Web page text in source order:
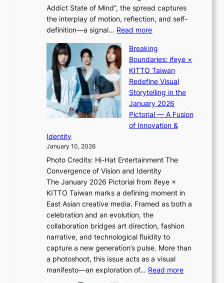
i
d
r
i
g
g
i
n
g
i
g
h
t
:
“
S
p
o
g
h
t
S
o
u
l
”
C
a
p
t
u
Addict State of Mind”, the spread captures
the interplay of motion, reflection, and self-
definition—a signal… Read more:
i
i
i
K
i
i
i
L
s
o
&
H
a
u
m
I
l
l
Breaking
Boundaries: ifeye ×
KITTO Taiwan
Redefine Visual
Storytelling in the
January 2026
Pictorial — A Fusion
of Innovation &
Identity
January 10, 2026
Photo Credits: Hi-Hat Entertainment The
Convergence of Vision and Identity
The January 2026 Pictorial from ifeye ×
KITTO Taiwan marks a defining moment in
East Asian creative media. Framed as both a
celebration and an evolution, the
collaboration bridges art direction, fashion
narrative, and technological fluidity to
capture a new generation’s pulse. More than
a photoshoot, this issue acts as a visual
manifesto—an exploration of… Read more: